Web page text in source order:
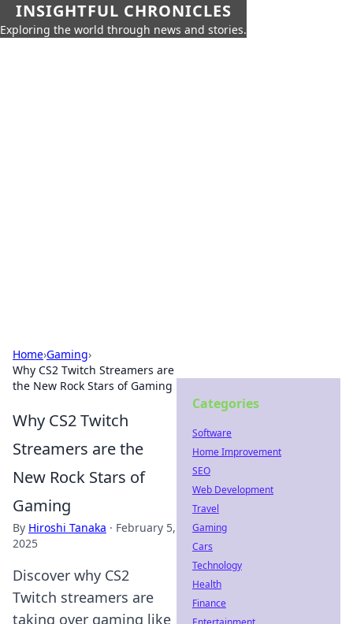
INSIGHTFUL CHRONICLES
Exploring the world through news and stories.
Home›Gaming›
Why CS2 Twitch Streamers are
the New Rock Stars of Gaming
Why CS2 Twitch
Streamers are the
New Rock Stars of
Gaming
By Hiroshi Tanaka · February 5,
2025
Discover why CS2
Twitch streamers are
taking over gaming like
Categories
Software
Home Improvement
SEO
Web Development
Travel
Gaming
Cars
Technology
Health
Finance